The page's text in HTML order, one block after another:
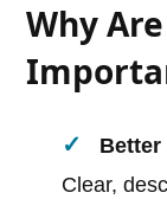
Why
Better
Clear,